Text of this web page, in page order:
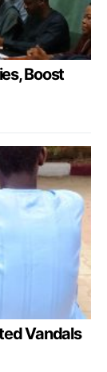
Boost
Vandals